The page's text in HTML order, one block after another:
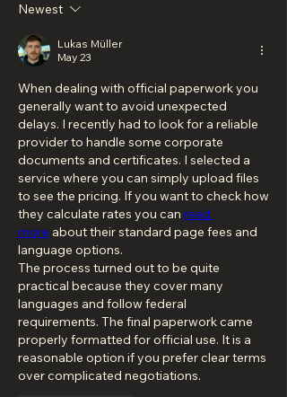
Newest
Lukas Müller
May 23
When dealing with official paperwork you
generally want to avoid unexpected
delays. I recently had to look for a reliable
provider to handle some corporate
documents and certificates. I selected a
service where you can simply upload files
to see the pricing. If you want to check how
they calculate rates you can read
more about their standard page fees and
language options.
The process turned out to be quite
practical because they cover many
languages and follow federal
requirements. The final paperwork came
properly formatted for official use. It is a
reasonable option if you prefer clear terms
over complicated negotiations.